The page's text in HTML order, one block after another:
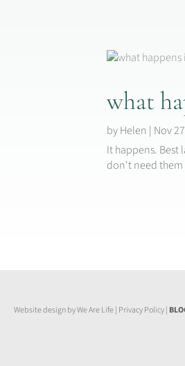
what
byHelen | Nov
It happens. Best
don't need them
Website design by We Are Life| Privacy Policy|